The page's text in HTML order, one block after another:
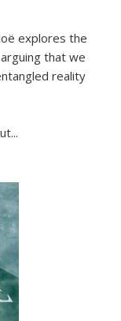
explores the
that we
reality
...